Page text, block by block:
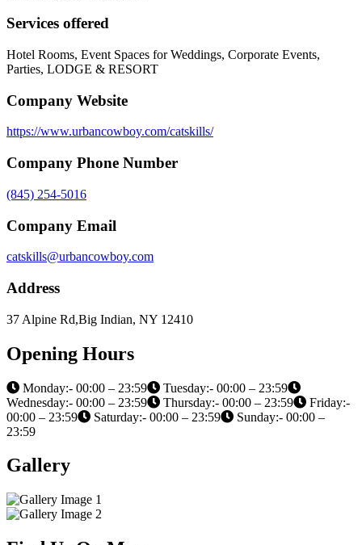
Services offered
Hotel Rooms, Event Spaces for Weddings, Corporate Events,
Parties, LODGE & RESORT
Company Website
https://www.urbancowboy.com/catskills/
Company Phone Number
(845) 254-5016
Company Email
catskills@urbancowboy.com
Address
37 Alpine Rd,Big Indian, NY 12410
Opening Hours
Monday:- 00:00 – 23:59
Tuesday:- 00:00 – 23:59
Wednesday:- 00:00 – 23:59
Thursday:- 00:00 – 23:59
Friday:-
00:00 – 23:59
Saturday:- 00:00 – 23:59
Sunday:- 00:00 –
23:59
Gallery